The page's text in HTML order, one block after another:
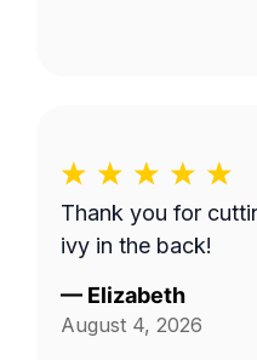
Thank you for
ivy in the back!
— Elizabeth
August 4, 2026